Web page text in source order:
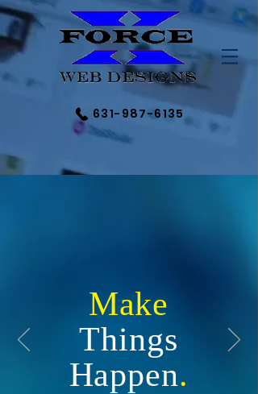
631-987-6135
Make
Things
Happen.